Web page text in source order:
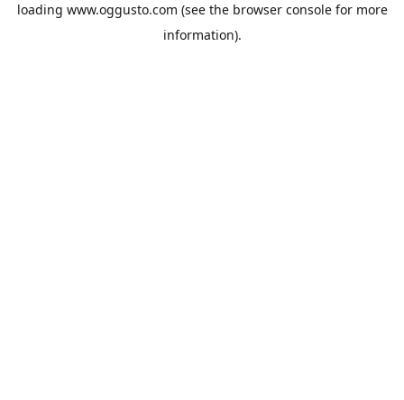
loading www.oggusto.com (see the browser consolefor more
information).